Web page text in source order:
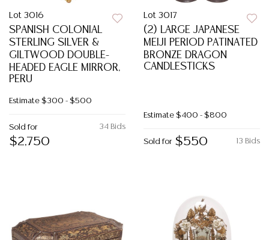
Lot 3016
SPANISH COLONIAL
STERLING SILVER &
GILTWOOD DOUBLE-
HEADED EAGLE MIRROR,
PERU
Estimate $300 - $500
34 Bids
Sold for
$2,750
Lot 3017
(2) LARGE JAPANESE
MEIJI PERIOD PATINATED
BRONZE DRAGON
CANDLESTICKS
Estimate $400 - $800
13 Bids
Sold for $550